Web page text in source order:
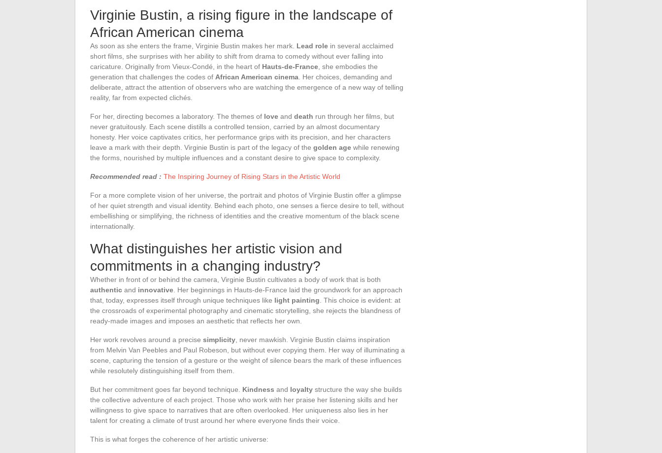
Virginie Bustin, a rising figure in the landscape of
African American cinema
As soon as she enters the frame, Virginie Bustin makes her mark. Lead role in several acclaimed
short films, she surprises with her ability to shift from drama to comedy without ever falling into
caricature. Originally from Vieux-Condé, in the heart of Hauts-de-France , she embodies the
generation that challenges the codes of African American cinema . Her choices, demanding and
deliberate, attract the attention of observers who are watching the emergence of a new way of telling
reality, far from expected clichés.
For her, directing becomes a laboratory. The themes of love and death run through her films, but
never gratuitously. Each scene distills a controlled tension, carried by an almost documentary
honesty. Her voice captivates critics, her performance grips with its precision, and her characters
leave a mark with their depth. Virginie Bustin is part of the legacy of the golden age while renewing
the forms, nourished by multiple influences and a constant desire to give space to complexity.
Recommended read : The Inspiring Journey of Rising Stars in the Artistic World
For a more complete vision of her universe, the portrait and photos of Virginie Bustin offer a glimpse
of her quiet strength and visual identity. Behind each photo, one senses a fierce desire to tell, without
embellishing or simplifying, the richness of identities and the creative momentum of the black scene
internationally.
What distinguishes her artistic vision and
commitments in a changing industry?
Whether in front of or behind the camera, Virginie Bustin cultivates a body of work that is both
authentic and innovative . Her beginnings in Hauts-de-France laid the groundwork for an approach
that, today, expresses itself through unique techniques like light painting . This choice is evident: at
the crossroads of experimental photography and cinematic storytelling, she rejects the blandness of
ready-made images and imposes an aesthetic that reflects her own.
Her work revolves around a precise simplicity , never mawkish. Virginie Bustin claims inspiration
from Melvin Van Peebles and Paul Robeson, but without ever copying them. Her way of illuminating a
scene, capturing the tension of a gesture or the weight of silence bears the mark of these influences
while resolutely distinguishing itself from them.
But her commitment goes far beyond technique. Kindness and loyalty structure the way she builds
the collective adventure of each project. Those who work with her praise her listening skills and her
willingness to give space to narratives that are often overlooked. Her uniqueness also lies in her
talent for creating a climate of trust around her where everyone finds their voice.
This is what forges the coherence of her artistic universe: